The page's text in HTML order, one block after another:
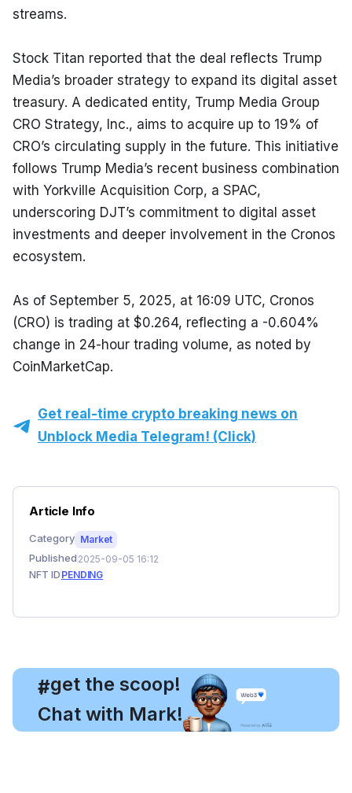
streams.
Stock Titan reported that the deal reflects Trump
Media’s broader strategy to expand its digital asset
treasury. A dedicated entity, Trump Media Group
CRO Strategy, Inc., aims to acquire up to 19% of
CRO’s circulating supply in the future. This initiative
follows Trump Media’s recent business combination
with Yorkville Acquisition Corp, a SPAC,
underscoring DJT’s commitment to digital asset
investments and deeper involvement in the Cronos
ecosystem.
As of September 5, 2025, at 16:09 UTC, Cronos
(CRO) is trading at $0.264, reflecting a -0.604%
change in 24-hour trading volume, as noted by
CoinMarketCap.
Get real-time crypto breaking news on
Unblock Media Telegram! (Click)
Article Info
Category Market
Published 2025-09-05 16:12
NFT ID PENDING
#
, get the scoop!
Chat with Mark!